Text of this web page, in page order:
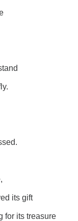
its gift
for its treasure